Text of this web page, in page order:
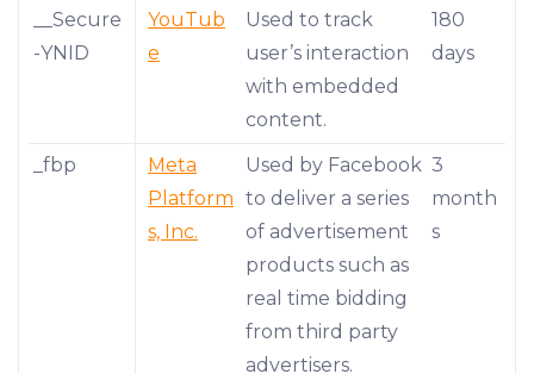
__Secure
-YNID
YouTub
e
Used to track
user’s interaction
with embedded
content.
180
days
_fbp
Meta
Platform
s, Inc.
Used by Facebook
to deliver a series
of advertisement
products such as
real time bidding
from third party
advertisers.
3
month
s